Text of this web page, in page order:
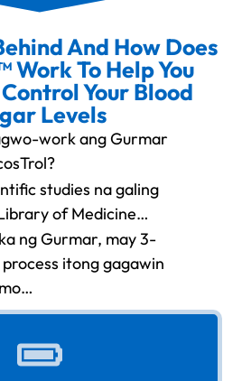
And How Does
Work To Help You
Your Blood
Levels
work ang Gurmar
studies na galing
of Medicine…
ng Gurmar, may 3-
itong gagawin